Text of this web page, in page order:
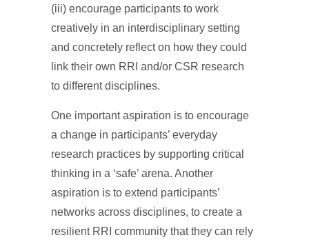
(iii) encourage participants to work
creatively in an interdisciplinary setting
and concretely reflect on how they could
link their own RRI and/or CSR research
to different disciplines.
One important aspiration is to encourage
a change in participants’ everyday
research practices by supporting critical
thinking in a ‘safe’ arena. Another
aspiration is to extend participants’
networks across disciplines, to create a
resilient RRI community that they can rely